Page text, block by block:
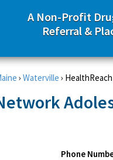
A Non-Profit
Referral &
› Waterville ›
Phone